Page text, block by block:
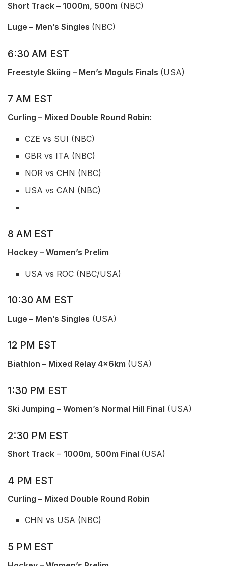
Short Track – 1000m, 500m (NBC)
Luge – Men’s Singles (NBC)
6:30 AM EST
Freestyle Skiing – Men’s Moguls Finals (USA)
7 AM EST
Curling – Mixed Double Round Robin:
CZE vs SUI (NBC)
GBR vs ITA (NBC)
NOR vs CHN (NBC)
USA vs CAN (NBC)
8 AM EST
Hockey – Women’s Prelim
USA vs ROC (NBC/USA)
10:30 AM EST
Luge – Men’s Singles (USA)
12 PM EST
Biathlon – Mixed Relay 4x6km (USA)
1:30 PM EST
Ski Jumping – Women’s Normal Hill Final (USA)
2:30 PM EST
Short Track – 1000m, 500m Final (USA)
4 PM EST
Curling – Mixed Double Round Robin
CHN vs USA (NBC)
5 PM EST